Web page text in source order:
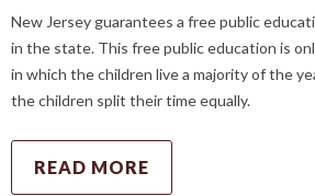
New Jersey guarantees a free public
in the state. This free public education is
in which the children live a majority of the
the children split their time equally.
READ MORE